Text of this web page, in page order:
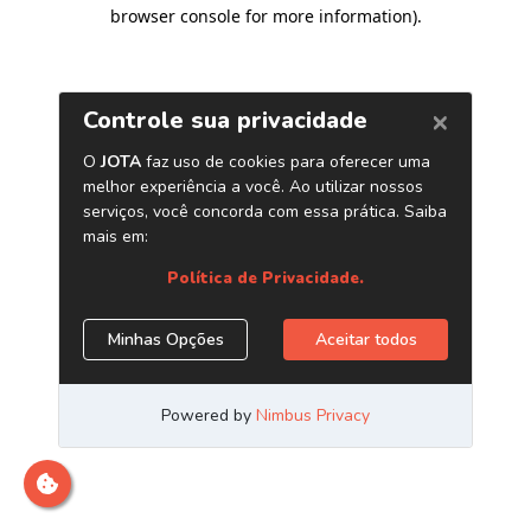
browser console for more information).